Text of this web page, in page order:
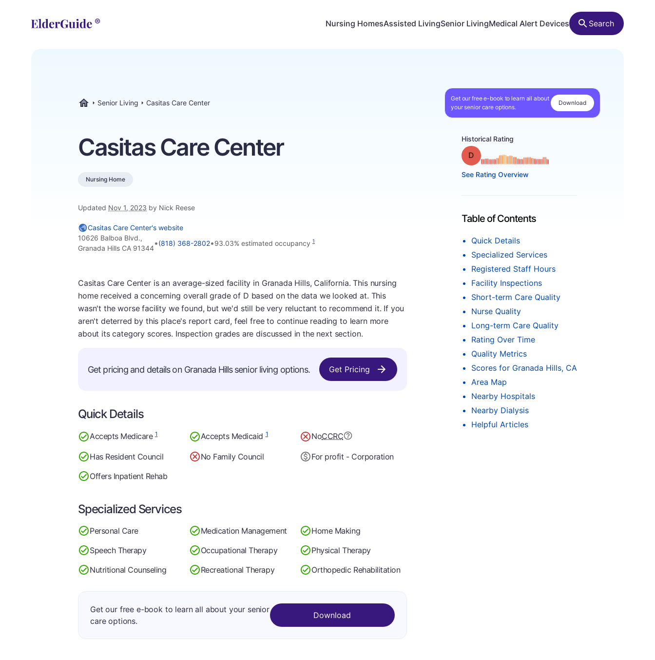
Nursing HomesAssisted LivingSenior LivingMedical Alert Devices Search
Senior Living Casitas Care Center
Get our free e-book to learn all about
your senior care options.
Download
Casitas Care Center
Nursing Home
Updated Nov 1, 2023 by Nick Reese
Historical Rating
Grade: D
See Rating Overview
Table of Contents
Quick Details
Specialized Services
Registered Staff Hours
Facility Inspections
Short-term Care Quality
Nurse Quality
Long-term Care Quality
Rating Over Time
Quality Metrics
Scores for Granada Hills, CA
Area Map
Nearby Hospitals
Nearby Dialysis
Helpful Articles
Casitas Care Center's website
10626 Balboa Blvd.,
Granada Hills CA 91344
•(818) 368-2802•93.03% estimated occupancy 1
Casitas Care Center is an average-sized facility in Granada Hills, California. This nursing
home received a concerning overall grade of D based on the data we looked at. This
wasn't the worse facility we found, but we'd still be very reluctant to recommend it. If you
aren't deterred by this place's report card, feel free to continue reading to learn more
about its category scores. Inspection grades are discussed in the next section.
Get pricing and details on Granada Hills senior living options. Get Pricing
Quick Details
Accepts Medicare1 Accepts Medicaid1 NoCCRC
Has Resident Council No Family Council
For profit - Corporation
Offers Inpatient Rehab
Specialized Services
Personal Care Medication Management
Home Making
Speech Therapy
Occupational Therapy
Physical Therapy
Nutritional Counseling
Recreational Therapy Orthopedic Rehabilitation
Get our free e-book to learn all about your senior
care options.
Download